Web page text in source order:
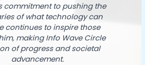
commitment to pushing the
of what technology can
continues to inspire those
making Info Wave Circle
of progress and societal
advancement.